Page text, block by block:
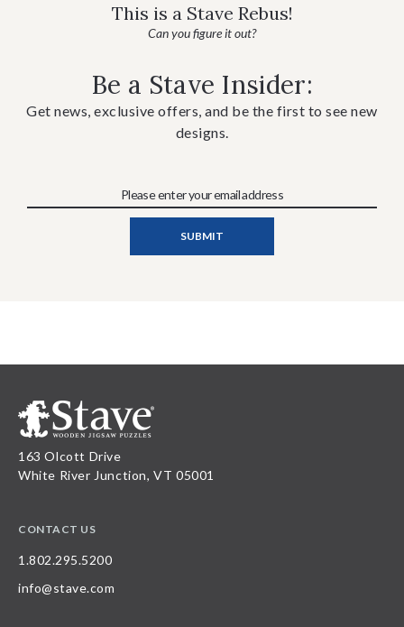
This is a Stave Rebus!
Can you figure it out?
Be a Stave Insider:
Get news, exclusive offers, and be the first to see new
designs.
163 Olcott Drive
White River Junction, VT 05001
CONTACT US
1.802.295.5200
info@stave.com